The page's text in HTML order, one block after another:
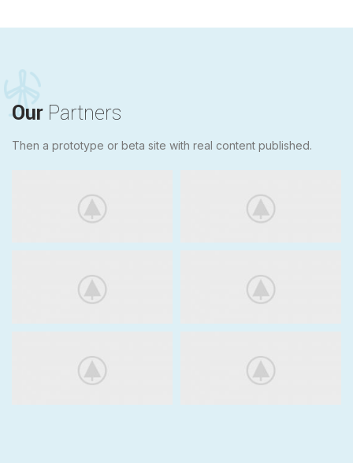
OurPartners
Then a prototype or beta site with real content published.